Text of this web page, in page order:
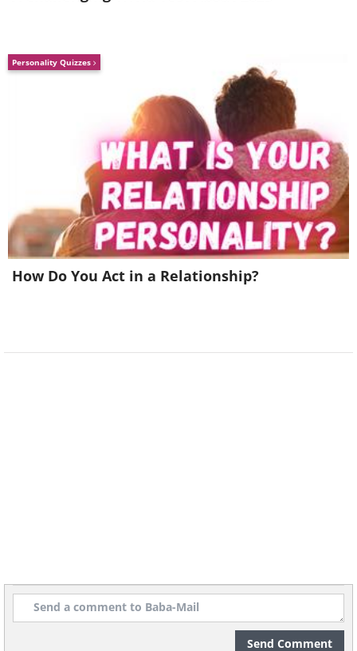
Personality Quizzes
How Do You Act in a Relationship?
Send Comment